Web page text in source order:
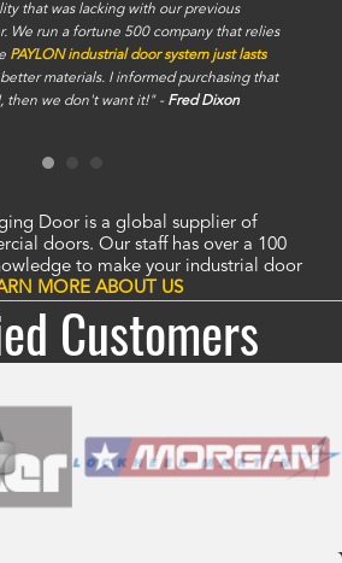
that was lacking with our previous
We run a fortune 500 company that relies
PAYLON industrial door system just lasts
materials. I informed purchasing that
then we don't want it!" - Fred Dixon
Door is a global supplier of
doors. Our staff has over a 100
to make your industrial door
MORE ABOUT US
Customers